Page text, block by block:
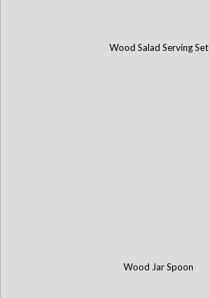
Wood Salad Serving Set
Wood Jar Spoon